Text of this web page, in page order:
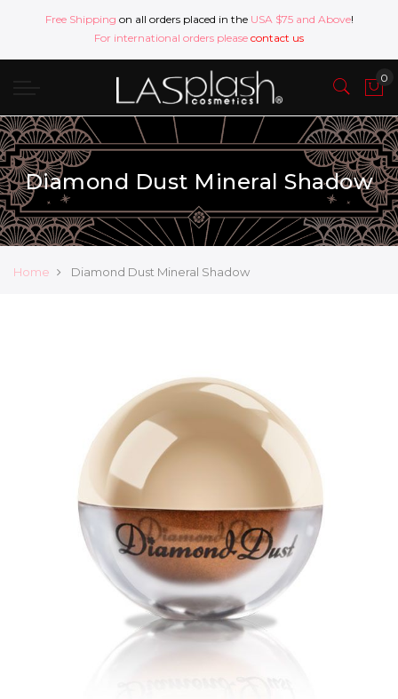
Free Shipping on all orders placed in the USA $75 and Above!
For international orders please contact us
Diamond Dust Mineral Shadow
Home Diamond Dust Mineral Shadow